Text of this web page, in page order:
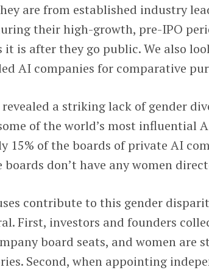
are from established industry
their high-growth, pre-IPO
it is after they go public. We also
AI companies for comparative
a striking lack of gender
of the world’s most influential
15% of the boards of private AI
don’t have any women
contribute to this gender
First, investors and founders
board seats, and women are
Second, when appointing